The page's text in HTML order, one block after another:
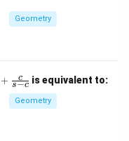
Geometry
+ s−c
c is equivalent to:
Geometry